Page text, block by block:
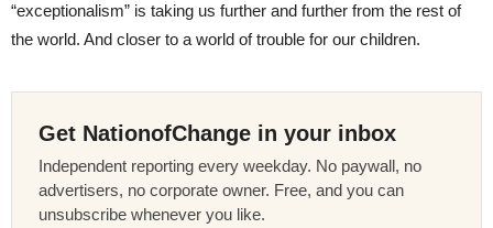
“exceptionalism” is taking us further and further from the rest of
the world. And closer to a world of trouble for our children.
Get NationofChange in your inbox
Independent reporting every weekday. No paywall, no
advertisers, no corporate owner. Free, and you can
unsubscribe whenever you like.